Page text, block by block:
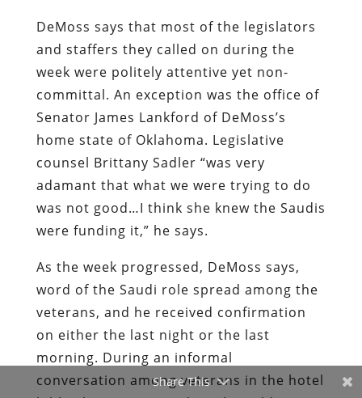
DeMoss says that most of the legislators
and staffers they called on during the
week were politely attentive yet non-
committal. An exception was the office of
Senator James Lankford of DeMoss’s
home state of Oklahoma. Legislative
counsel Brittany Sadler “was very
adamant that what we were trying to do
was not good…I think she knew the Saudis
were funding it,” he says.
As the week progressed, DeMoss says,
word of the Saudi role spread among the
veterans, and he received confirmation
on either the last night or the last
morning. During an informal
conversation among veterans in the hotel
Share This